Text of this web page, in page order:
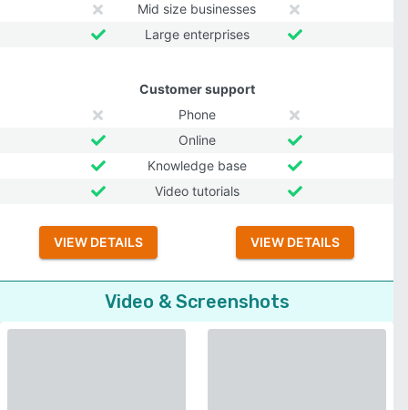
Mid size businesses
Large enterprises
Customer support
Phone
Online
Knowledge base
Video tutorials
VIEW DETAILS VIEW DETAILS
Video & Screenshots